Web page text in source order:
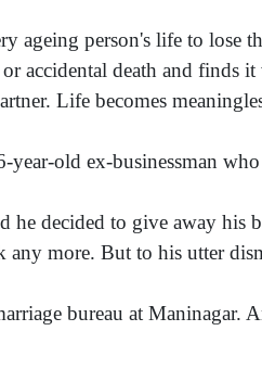
ageing person's life to lose
or accidental death and
Life becomes
year-old ex-businessman
he decided to give away
more. But to his utter
bureau at